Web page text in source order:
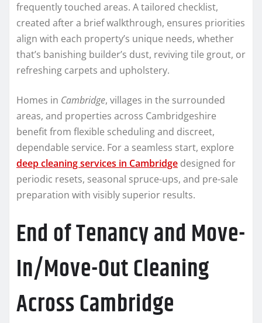
frequently touched areas. A tailored checklist,
created after a brief walkthrough, ensures priorities
align with each property’s unique needs, whether
that’s banishing builder’s dust, reviving tile grout, or
refreshing carpets and upholstery.
Homes in Cambridge, villages in the surrounded
areas, and properties across Cambridgeshire
benefit from flexible scheduling and discreet,
dependable service. For a seamless start, explore
deep cleaning services in Cambridge designed for
periodic resets, seasonal spruce-ups, and pre-sale
preparation with visibly superior results.
End of Tenancy and Move-
In/Move-Out Cleaning
Across Cambridge